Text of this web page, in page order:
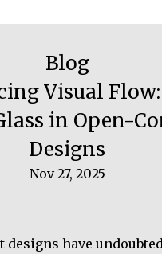
Blog
Visual
in Open-
Designs
Nov 27, 2025
designs have